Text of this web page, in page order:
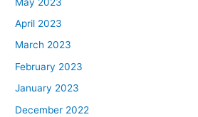
April 2023
March 2023
February 2023
January 2023
December 2022